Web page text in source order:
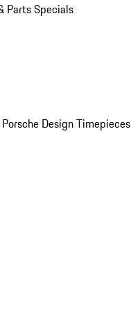
Parts Specials
Design Timepieces